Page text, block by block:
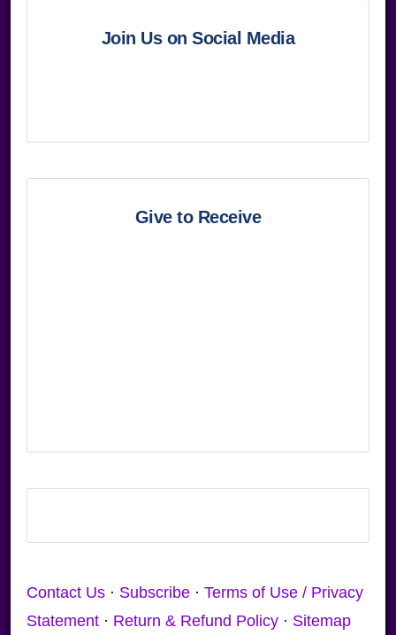
Join Us on Social Media
Give to Receive
Contact Us· Subscribe· Terms of Use / Privacy
Statement· Return & Refund Policy· Sitemap